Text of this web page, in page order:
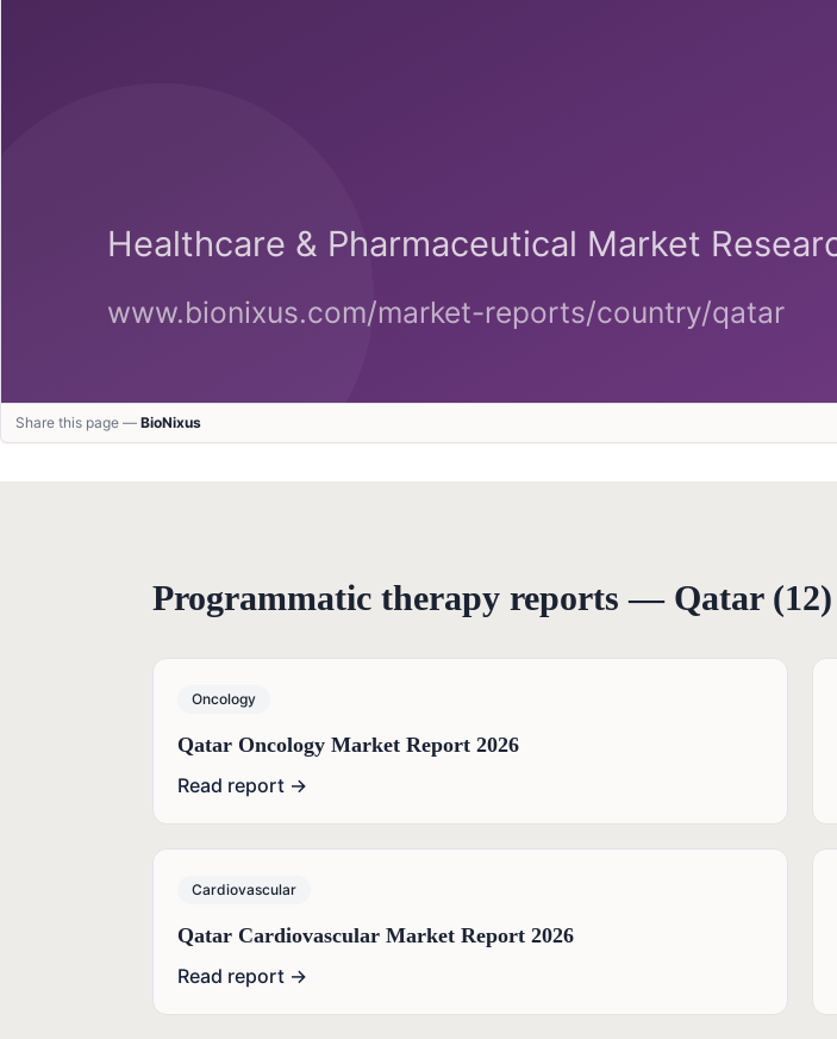
Share this page — BioNixus
Programmatic therapy reports — Qatar(12)
Oncology
Qatar Oncology Market Report 2026
Read report →
Cardiovascular
Qatar Cardiovascular Market Report 2026
Read report →